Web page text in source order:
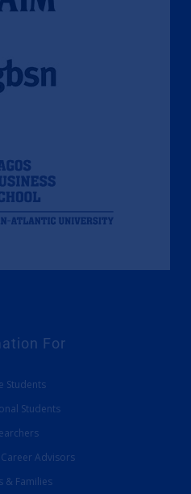
For
Students
Students
Advisors
& Families